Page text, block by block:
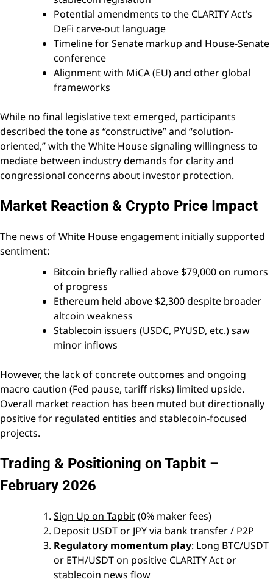
Potential amendments to the CLARITY Act’s
DeFi carve-out language
Timeline for Senate markup and House-Senate
conference
Alignment with MiCA (EU) and other global
frameworks
While no final legislative text emerged, participants
described the tone as “constructive” and “solution-
oriented,” with the White House signaling willingness to
mediate between industry demands for clarity and
congressional concerns about investor protection.
Market Reaction & Crypto Price Impact
The news of White House engagement initially supported
sentiment:
Bitcoin briefly rallied above $79,000 on rumors
of progress
Ethereum held above $2,300 despite broader
altcoin weakness
Stablecoin issuers (USDC, PYUSD, etc.) saw
minor inflows
However, the lack of concrete outcomes and ongoing
macro caution (Fed pause, tariff risks) limited upside.
Overall market reaction has been muted but directionally
positive for regulated entities and stablecoin-focused
projects.
Trading & Positioning on Tapbit –
February 2026
Sign Up on Tapbit(0% maker fees)
Deposit USDT or JPY via bank transfer / P2P
Regulatory momentum play: Long BTC/USDT
or ETH/USDT on positive CLARITY Act or
stablecoin news flow